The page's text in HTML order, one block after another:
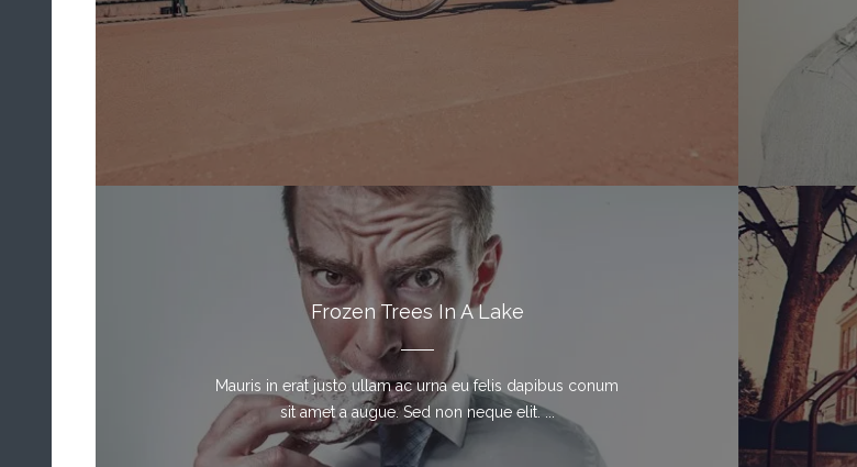
Frozen Trees In A Lake
Mauris in erat justo ullam ac urna eu felis dapibus conum
sit amet a augue. Sed non neque elit. ...